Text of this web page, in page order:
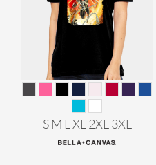
S M L XL 2XL 3XL